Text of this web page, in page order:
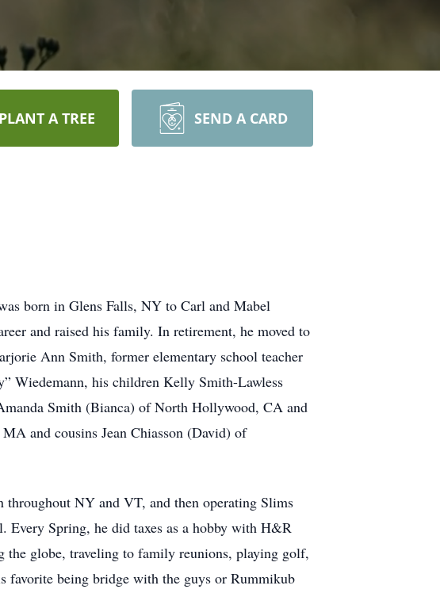
PLANT A TREE SEND A CARD
born in Glens Falls, NY to Carl and Mabel
and raised his family. In retirement, he moved to
Ann Smith, former elementary school teacher
Wiedemann, his children Kelly Smith-Lawless
Smith (Bianca) of North Hollywood, CA and
and cousins Jean Chiasson (David) of
NY and VT, and then operating Slims
Every Spring, he did taxes as a hobby with H&R
the globe, traveling to family reunions, playing golf,
favorite being bridge with the guys or Rummikub